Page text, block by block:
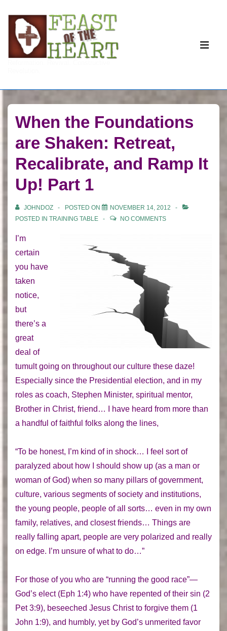
Skip
Main
When the Foundations
are Shaken: Retreat,
Recalibrate, and Ramp It
Up! Part 1
JOHNDOZ POSTED ON
NOVEMBER 14, 2012
POSTED IN TRAINING TABLE NO COMMENTS
I’m
certain
you have
taken
notice,
but
there’s a
great
deal of
tumult going on throughout our culture these daze!
Especially since the Presidential election, and in my
roles as coach, Stephen Minister, spiritual mentor,
Brother in Christ, friend… I have heard from more than
a handful of faithful folks along the lines,
“To be honest, I’m kind of in shock… I feel sort of
paralyzed about how I should show up (as a man or
woman of God) when so many pillars of government,
culture, various segments of society and institutions,
the young people, people of all sorts… even in my own
family, relatives, and closest friends… Things are
really falling apart, people are very polarized and really
on edge. I’m unsure of what to do…”
For those of you who are “running the good race”—
God’s elect (Eph 1:4) who have repented of their sin (2
Pet 3:9), beseeched Jesus Christ to forgive them (1
John 1:9), and humbly, yet by God’s unmerited favor